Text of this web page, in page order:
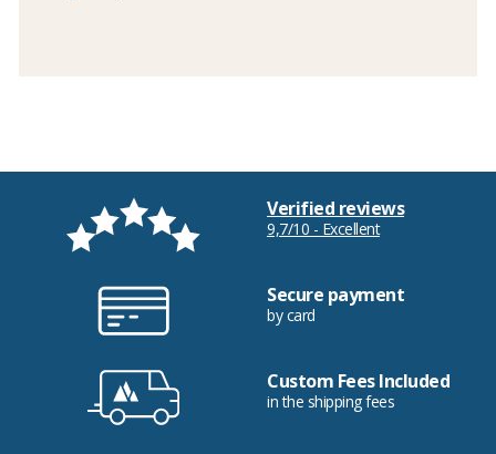
Verified reviews
9,7/10 - Excellent
Secure payment
by card
Custom Fees Included
in the shipping fees